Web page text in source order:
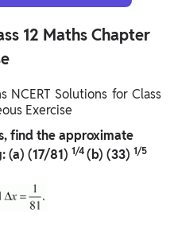
12 Maths Chapter
NCERT Solutions for Class
Exercise
find the approximate
(a) (17/81) 1/4 (b) (33) 1/5